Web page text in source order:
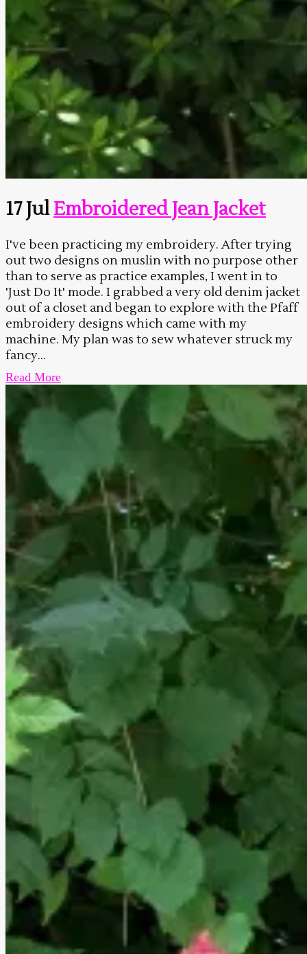
17 JulEmbroidered Jean Jacket
I've been practicing my embroidery. After trying
out two designs on muslin with no purpose other
than to serve as practice examples, I went in to
'Just Do It' mode. I grabbed a very old denim jacket
out of a closet and began to explore with the Pfaff
embroidery designs which came with my
machine. My plan was to sew whatever struck my
fancy...
Read More